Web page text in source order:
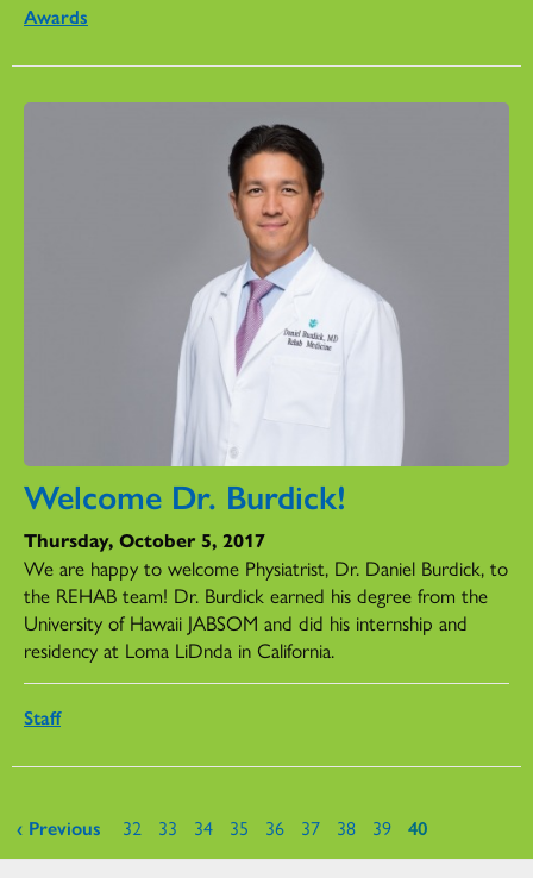
Awards
Welcome Dr. Burdick!
Thursday, October 5, 2017
We are happy to welcome Physiatrist, Dr. Daniel Burdick, to
the REHAB team! Dr. Burdick earned his degree from the
University of Hawaii JABSOM and did his internship and
residency at Loma LiDnda in California.
Staff
Pages
‹ Previous 32 33 34 35 36 37 38 39 40